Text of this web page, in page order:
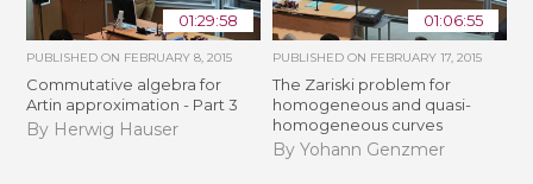
01:29:58
PUBLISHED ON FEBRUARY 8, 2015
Commutative algebra for
Artin approximation - Part 3
By Herwig Hauser
01:06:55
PUBLISHED ON FEBRUARY 17, 2015
The Zariski problem for
homogeneous and quasi-
homogeneous curves
By Yohann Genzmer